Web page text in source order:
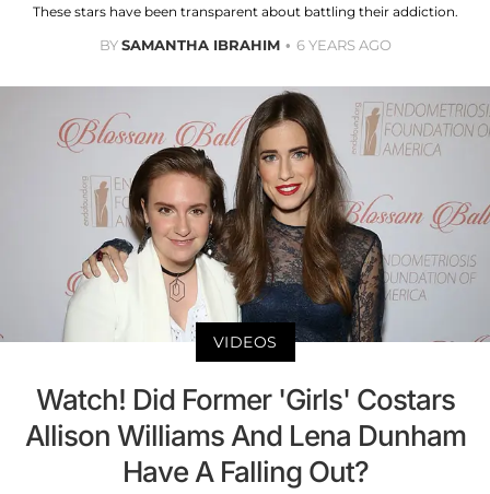
These stars have been transparent about battling their addiction.
BYSAMANTHA IBRAHIM 6 YEARS AGO
VIDEOS
Watch! Did Former 'Girls' Costars
Allison Williams And Lena Dunham
Have A Falling Out?